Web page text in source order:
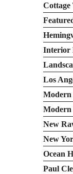
Cottage
Interior
Los
Modern
Modern
New
New
Ocean
Paul